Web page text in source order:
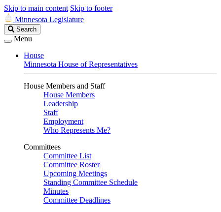
Skip to main content Skip to footer
Minnesota Legislature
Search
Legislature
Search
Menu
House
Minnesota House of Representatives
House Members and Staff
House Members
Leadership
Staff
Employment
Who Represents Me?
Committees
Committee List
Committee Roster
Upcoming Meetings
Standing Committee Schedule
Minutes
Committee Deadlines